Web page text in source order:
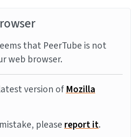
that PeerTube is not
web browser.
version ofMozilla
pleasereport it.